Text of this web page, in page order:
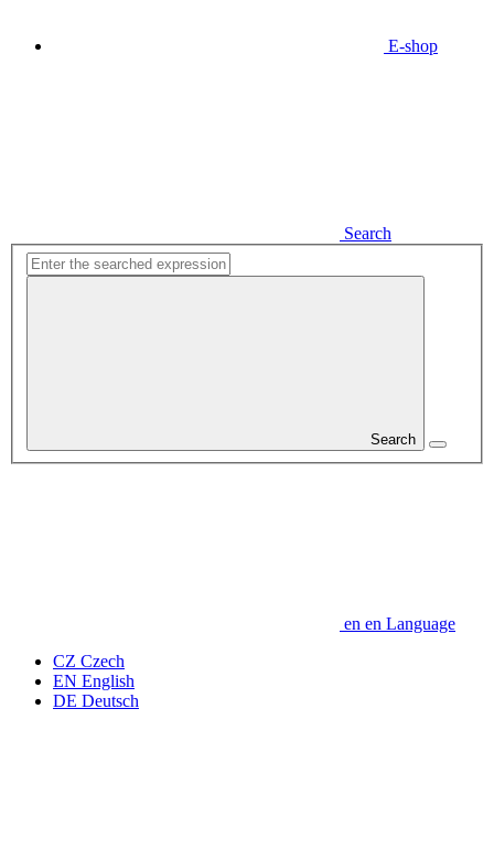
E-shop
Search
Search
en en Language
CZ Czech
EN English
DE Deutsch